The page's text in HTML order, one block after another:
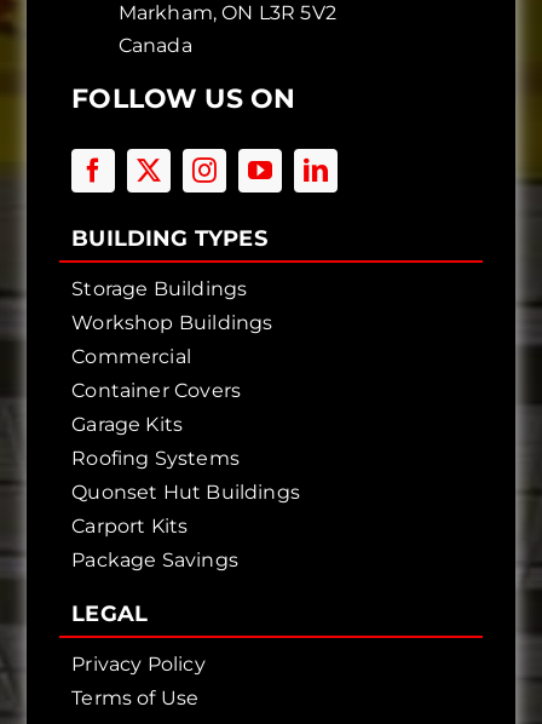
Markham, ON L3R 5V2
Canada
FOLLOW US ON
BUILDING TYPES
Storage Buildings
Workshop Buildings
Commercial
Container Covers
Garage Kits
Roofing Systems
Quonset Hut Buildings
Carport Kits
Package Savings
LEGAL
Privacy Policy
Terms of Use